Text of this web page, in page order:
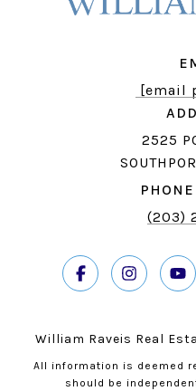
[email
2525
(203)
William Raveis Real
All information is deemed
should be